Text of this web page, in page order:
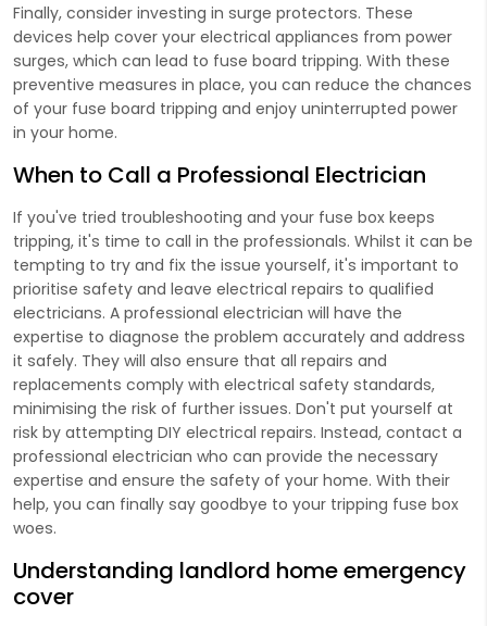
Finally, consider investing in surge protectors. These
devices help cover your electrical appliances from power
surges, which can lead to fuse board tripping. With these
preventive measures in place, you can reduce the chances
of your fuse board tripping and enjoy uninterrupted power
in your home.
When to Call a Professional Electrician
If you've tried troubleshooting and your fuse box keeps
tripping, it's time to call in the professionals. Whilst it can be
tempting to try and fix the issue yourself, it's important to
prioritise safety and leave electrical repairs to qualified
electricians. A professional electrician will have the
expertise to diagnose the problem accurately and address
it safely. They will also ensure that all repairs and
replacements comply with electrical safety standards,
minimising the risk of further issues. Don't put yourself at
risk by attempting DIY electrical repairs. Instead, contact a
professional electrician who can provide the necessary
expertise and ensure the safety of your home. With their
help, you can finally say goodbye to your tripping fuse box
woes.
Understanding landlord home emergency
cover